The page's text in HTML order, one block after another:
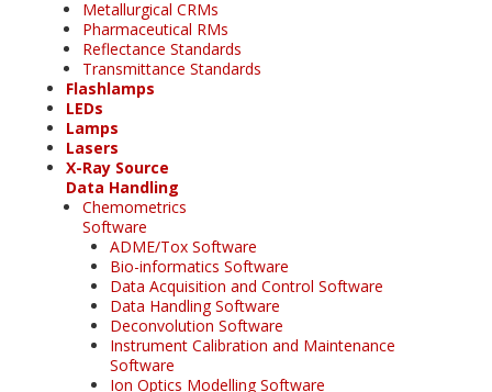
Metallurgical CRMs
Pharmaceutical RMs
Reflectance Standards
Transmittance Standards
Flashlamps
LEDs
Lamps
Lasers
X-Ray Source
Data Handling
Chemometrics
Software
ADME/Tox Software
Bio-informatics Software
Data Acquisition and Control Software
Data Handling Software
Deconvolution Software
Instrument Calibration and Maintenance
Software
Ion Optics Modelling Software